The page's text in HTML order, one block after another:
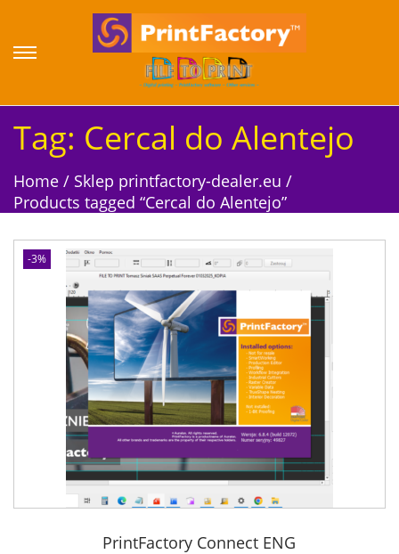
S
k
i
p
t
n
a
i
g
a
t
n
S
k
i
p
t
c
o
t
e
n
t
Tag: Cercal do Alentejo
Home / Sklep printfactory-dealer.eu /
Products tagged “Cercal do Alentejo”
-3%
PrintFactory Connect ENG